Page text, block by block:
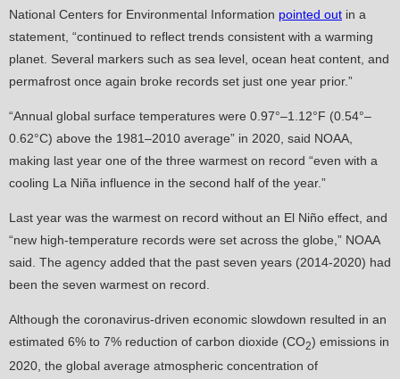
National Centers for Environmental Information pointed out in a
statement, “continued to reflect trends consistent with a warming
planet. Several markers such as sea level, ocean heat content, and
permafrost once again broke records set just one year prior.”
“Annual global surface temperatures were 0.97°–1.12°F (0.54°–
0.62°C) above the 1981–2010 average” in 2020, said NOAA,
making last year one of the three warmest on record “even with a
cooling La Niña influence in the second half of the year.”
Last year was the warmest on record without an El Niño effect, and
“new high-temperature records were set across the globe,” NOAA
said. The agency added that the past seven years (2014-2020) had
been the seven warmest on record.
Although the coronavirus-driven economic slowdown resulted in an
estimated 6% to 7% reduction of carbon dioxide (CO2) emissions in
2020, the global average atmospheric concentration of